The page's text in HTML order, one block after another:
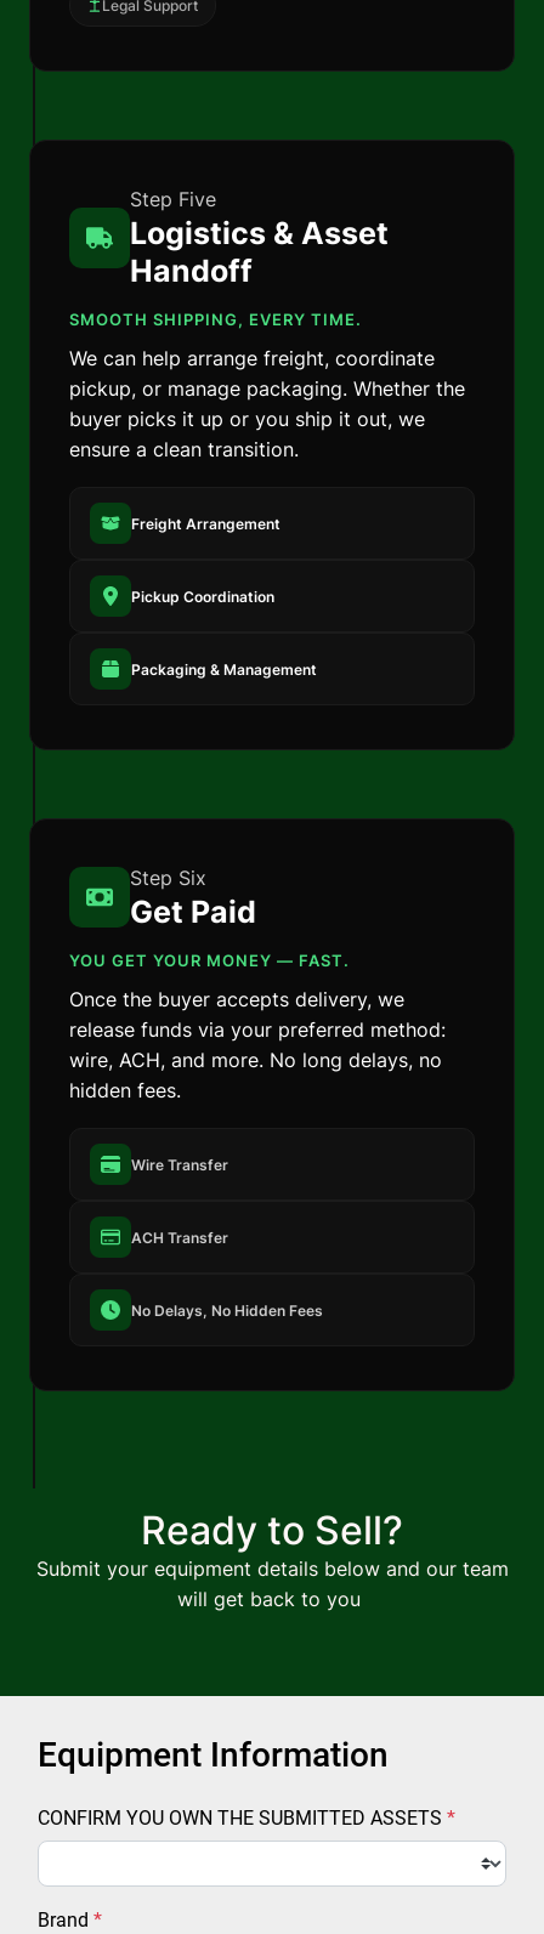
Legal Support
Step Five
Logistics & Asset
Handoff
SMOOTH SHIPPING, EVERY TIME.
We can help arrange freight, coordinate
pickup, or manage packaging. Whether the
buyer picks it up or you ship it out, we
ensure a clean transition.
Freight Arrangement
Pickup Coordination
Packaging & Management
Step Six
Get Paid
YOU GET YOUR MONEY — FAST.
Once the buyer accepts delivery, we
release funds via your preferred method:
wire, ACH, and more. No long delays, no
hidden fees.
Wire Transfer
ACH Transfer
No Delays, No Hidden Fees
Ready to Sell?
Submit your equipment details below and our team
will get back to you
Equipment Information
CONFIRM YOU OWN THE SUBMITTED ASSETS *
Brand *